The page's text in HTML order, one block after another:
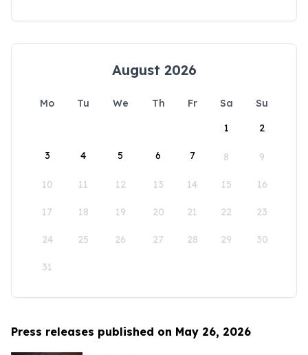
August 2026
Mo Tu We Th Fr Sa
Su
1
2
3 4 5 6 7 8 9
10 11 12 13 14 15 16
17 18 19 20 21 22 23
24 25 26 27 28 29 30
31
Press releases published on May 26, 2026